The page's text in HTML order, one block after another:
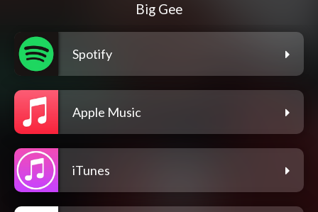
Big Gee
Spotify
Apple Music
iTunes